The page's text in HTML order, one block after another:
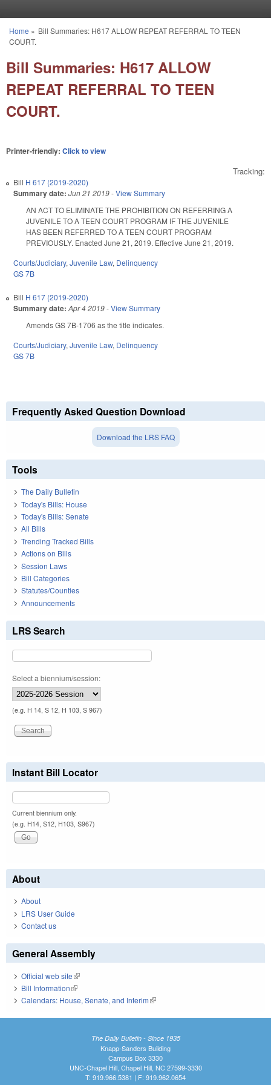
You are here
Home » Bill Summaries: H617 ALLOW REPEAT REFERRAL TO TEEN
COURT.
Bill Summaries: H617 ALLOW
REPEAT REFERRAL TO TEEN
COURT.
Printer-friendly: Click to view
Tracking:
Bill H 617 (2019-2020)
Summary date: Jun 21 2019-View Summary
AN ACT TO ELIMINATE THE PROHIBITION ON REFERRING A
JUVENILE TO A TEEN COURT PROGRAM IF THE JUVENILE
HAS BEEN REFERRED TO A TEEN COURT PROGRAM
PREVIOUSLY. Enacted June 21, 2019. Effective June 21, 2019.
Courts/Judiciary, Juvenile Law, Delinquency
GS 7B
Bill H 617 (2019-2020)
Summary date: Apr 4 2019-View Summary
Amends GS 7B-1706 as the title indicates.
Courts/Judiciary, Juvenile Law, Delinquency
GS 7B
Frequently Asked Question Download
Download the LRS FAQ
Tools
The Daily Bulletin
Today's Bills: House
Today's Bills: Senate
All Bills
Trending Tracked Bills
Actions on Bills
Session Laws
Bill Categories
Statutes/Counties
Announcements
LRS Search
Select a biennium/session:
(e.g. H 14, S 12, H 103, S 967)
Instant Bill Locator
Current biennium only.
(e.g. H14, S12, H103, S967)
About
About
LRS User Guide
Contact us
General Assembly
Official web site(link is external)
Bill Information(link is external)
Calendars: House, Senate, and Interim(link is external)
The Daily Bulletin - Since 1935
Knapp-Sanders Building
Campus Box 3330
UNC-Chapel Hill, Chapel Hill, NC 27599-3330
T: 919.966.5381 | F: 919.962.0654